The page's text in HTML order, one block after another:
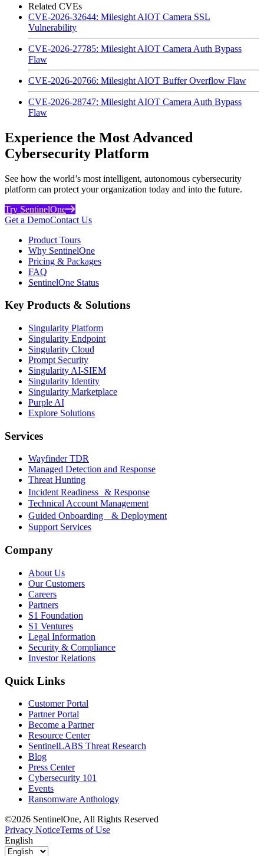
Related CVEs
CVE-2026-32644: Milesight AIOT Camera SSL
Vulnerability
CVE-2026-27785: Milesight AIOT Camera Auth Bypass
Flaw
CVE-2026-20766: Milesight AIOT Buffer Overflow Flaw
CVE-2026-28747: Milesight AIOT Camera Auth Bypass
Flaw
Experience the Most Advanced
Cybersecurity Platform
See how the world’s most intelligent, autonomous cybersecurity
platform can protect your organization today and into the future.
Try SentinelOne
Get a DemoContact Us
Product Tours
Why SentinelOne
Pricing & Packages
FAQ
SentinelOne Status
Key Products & Solutions
Singularity Platform
Singularity Endpoint
Singularity Cloud
Prompt Security
Singularity AI-SIEM
Singularity Identity
Singularity Marketplace
Purple AI
Explore Solutions
Services
Wayfinder TDR
Managed Detection and Response
Threat Hunting
Incident Readiness & Response
Technical Account Management
Guided Onboarding & Deployment
Support Services
Company
About Us
Our Customers
Careers
Partners
S1 Foundation
S1 Ventures
Legal Information
Security & Compliance
Investor Relations
Quick Links
Customer Portal
Partner Portal
Become a Partner
Resource Center
SentinelLABS Threat Research
Blog
Press Center
Cybersecurity 101
Events
Ransomware Anthology
©2026 SentinelOne, All Rights Reserved
Privacy NoticeTerms of Use
English